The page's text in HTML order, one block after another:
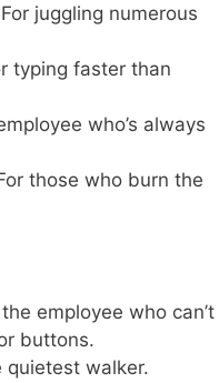
juggling numerous
typing faster than
who’s always
those who burn the
employee who can’t
buttons.
quietest walker.